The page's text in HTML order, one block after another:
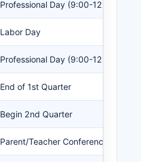
Professional Day (9:00-12:00)
Labor Day
Professional Day (9:00-12:00)
End of 1st Quarter
Begin 2nd Quarter
Parent/Teacher Conferences